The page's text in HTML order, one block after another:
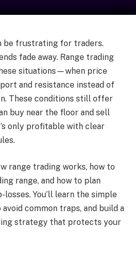
be frustrating for traders.
fade away. Range trading
situations—when price
and resistance instead of
These conditions still offer
buy near the floor and sell
only profitable with clear
range trading works, how to
range, and how to plan
You’ll learn the simple
common traps, and build a
strategy that protects your